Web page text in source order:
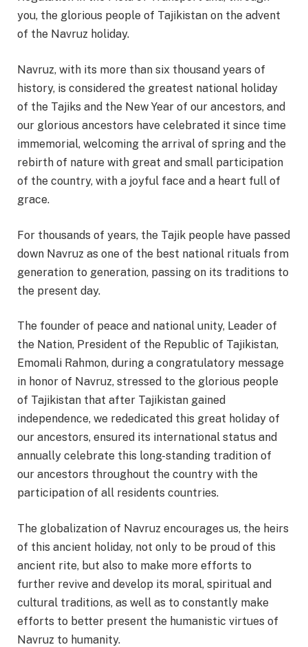
you, the glorious people of Tajikistan on the advent
of the Navruz holiday.
Navruz, with its more than six thousand years of
history, is considered the greatest national holiday
of the Tajiks and the New Year of our ancestors, and
our glorious ancestors have celebrated it since time
immemorial, welcoming the arrival of spring and the
rebirth of nature with great and small participation
of the country, with a joyful face and a heart full of
grace.
For thousands of years, the Tajik people have passed
down Navruz as one of the best national rituals from
generation to generation, passing on its traditions to
the present day.
The founder of peace and national unity, Leader of
the Nation, President of the Republic of Tajikistan,
Emomali Rahmon, during a congratulatory message
in honor of Navruz, stressed to the glorious people
of Tajikistan that after Tajikistan gained
independence, we rededicated this great holiday of
our ancestors, ensured its international status and
annually celebrate this long-standing tradition of
our ancestors throughout the country with the
participation of all residents countries.
The globalization of Navruz encourages us, the heirs
of this ancient holiday, not only to be proud of this
ancient rite, but also to make more efforts to
further revive and develop its moral, spiritual and
cultural traditions, as well as to constantly make
efforts to better present the humanistic virtues of
Navruz to humanity.